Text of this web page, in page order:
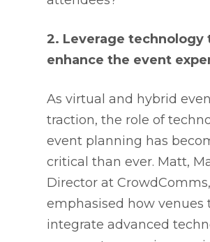
2. Leverage technology
enhance the event
As virtual and hybrid
traction, the role of
event planning has
critical than ever. Matt,
Director at CrowdComms,
emphasised how venues
integrate advanced